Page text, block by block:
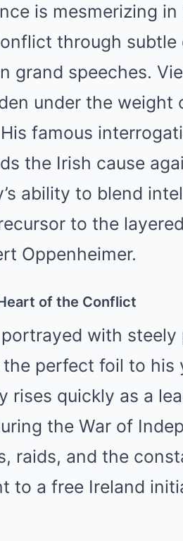
is mesmerizing
through
grand speeches.
under the weight
famous
the Irish cause
ability to blend
to the
Oppenheimer.
of the Conflict
portrayed with
the perfect foil to
rises quickly as a
the War of
raids, and the
to a free Ireland